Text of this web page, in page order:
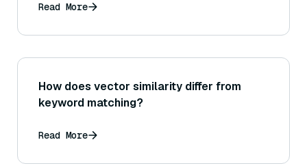
Read More
How does vector similarity differ from
keyword matching?
Read More